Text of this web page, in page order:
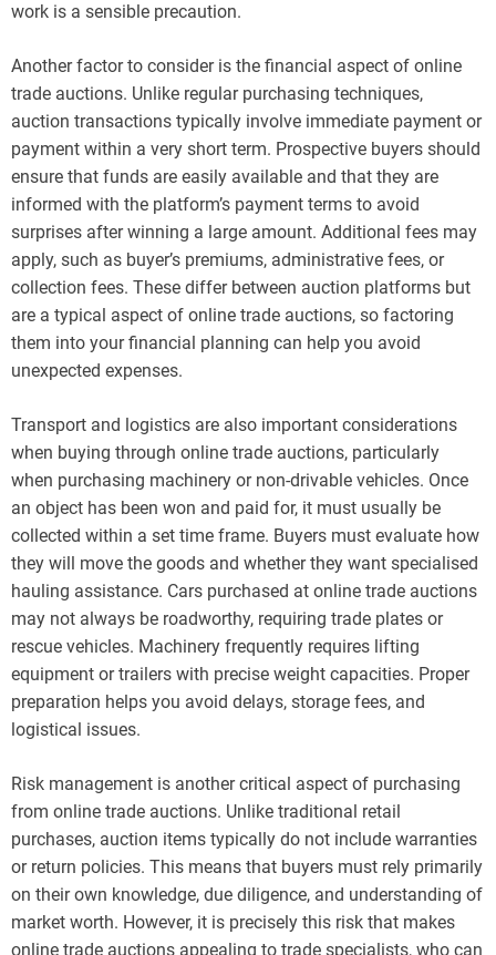
work is a sensible precaution.
Another factor to consider is the financial aspect of online
trade auctions. Unlike regular purchasing techniques,
auction transactions typically involve immediate payment or
payment within a very short term. Prospective buyers should
ensure that funds are easily available and that they are
informed with the platform’s payment terms to avoid
surprises after winning a large amount. Additional fees may
apply, such as buyer’s premiums, administrative fees, or
collection fees. These differ between auction platforms but
are a typical aspect of online trade auctions, so factoring
them into your financial planning can help you avoid
unexpected expenses.
Transport and logistics are also important considerations
when buying through online trade auctions, particularly
when purchasing machinery or non-drivable vehicles. Once
an object has been won and paid for, it must usually be
collected within a set time frame. Buyers must evaluate how
they will move the goods and whether they want specialised
hauling assistance. Cars purchased at online trade auctions
may not always be roadworthy, requiring trade plates or
rescue vehicles. Machinery frequently requires lifting
equipment or trailers with precise weight capacities. Proper
preparation helps you avoid delays, storage fees, and
logistical issues.
Risk management is another critical aspect of purchasing
from online trade auctions. Unlike traditional retail
purchases, auction items typically do not include warranties
or return policies. This means that buyers must rely primarily
on their own knowledge, due diligence, and understanding of
market worth. However, it is precisely this risk that makes
online trade auctions appealing to trade specialists, who can